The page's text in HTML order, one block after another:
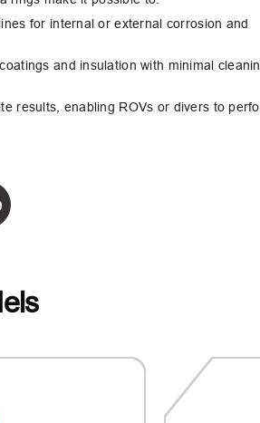
for internal or external corrosion and
and insulation with minimal
results, enabling ROVs or divers to